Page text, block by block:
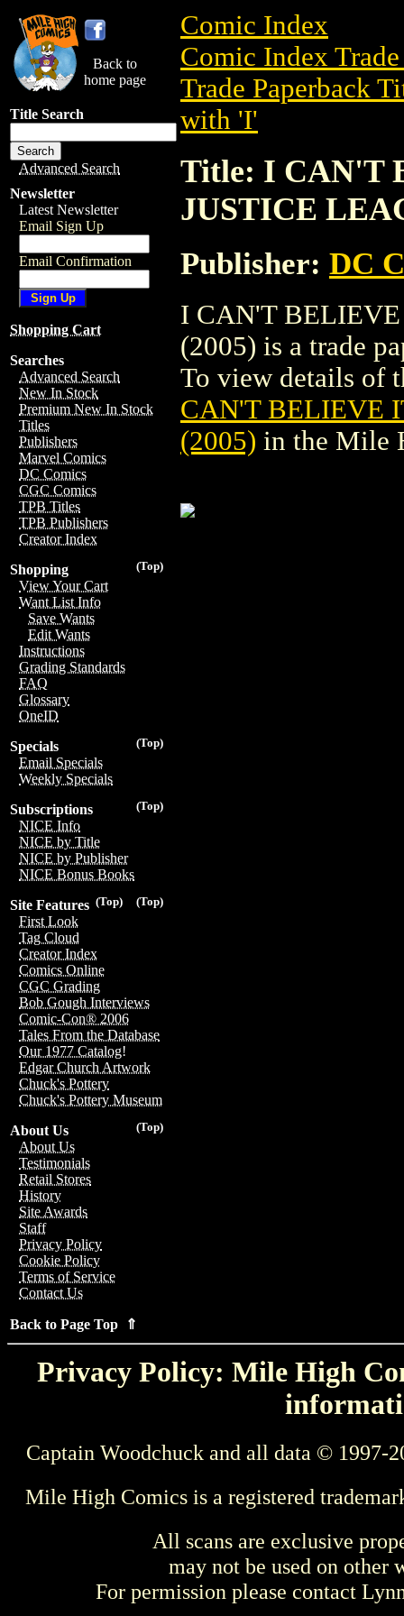
Back to
home page
Title Search
Advanced Search
Newsletter
Latest Newsletter
Email Sign Up
Email Confirmation
Shopping Cart
Searches
Advanced Search
New In Stock
Premium New In Stock
Titles
Publishers
Marvel Comics
DC Comics
CGC Comics
TPB Titles
TPB Publishers
Creator Index
(Top)
Shopping
View Your Cart
Want List Info
Save Wants
Edit Wants
Instructions
Grading Standards
FAQ
Glossary
OneID
(Top)
Specials
Email Specials
Weekly Specials
(Top)
Subscriptions
NICE Info
NICE by Title
NICE by Publisher
NICE Bonus Books
(Top)
(Top)
Site Features
First Look
Tag Cloud
Creator Index
Comics Online
CGC Grading
Bob Gough Interviews
Comic-Con® 2006
Tales From the Database
Our 1977 Catalog!
Edgar Church Artwork
Chuck's Pottery
Chuck's Pottery Museum
(Top)
About Us
About Us
Testimonials
Retail Stores
History
Site Awards
Staff
Privacy Policy
Cookie Policy
Terms of Service
Contact Us
Back to Page Top ⇑
Comic Index
Comic Index
Trade Paperback
with 'I'
Title: I CAN'T
JUSTICE
Publisher: DC
I CAN'T
(2005) is a trade
To view details of
CAN'T BELIEVE
(2005) in the Mile
Privacy Policy: Mile High
Captain Woodchuck and all data © 1997-
Mile High Comics is a registered
All scans are exclusive
may not be used on other
For permission please contact